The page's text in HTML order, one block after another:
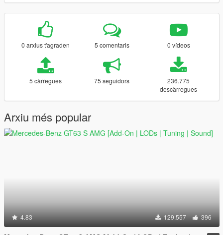
0 arxius t'agraden 5 comentaris 0 vídeos
5 càrregues 75 seguidors
236.775
descàrregues
Arxiu més popular
4.83 129.557 396